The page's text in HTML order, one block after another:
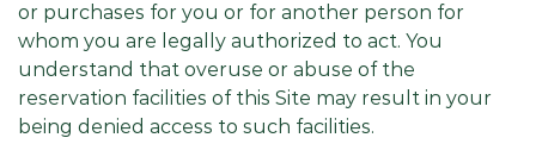
or purchases for you or for another person for
whom you are legally authorized to act. You
understand that overuse or abuse of the
reservation facilities of this Site may result in your
being denied access to such facilities.